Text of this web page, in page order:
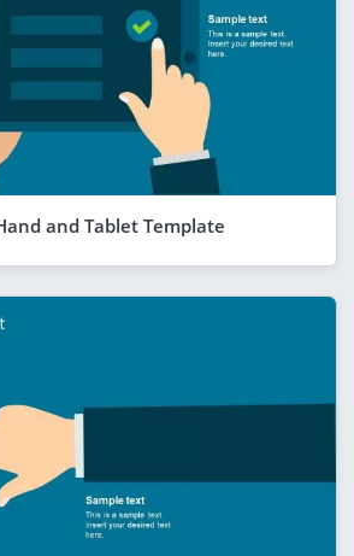
and Tablet Template